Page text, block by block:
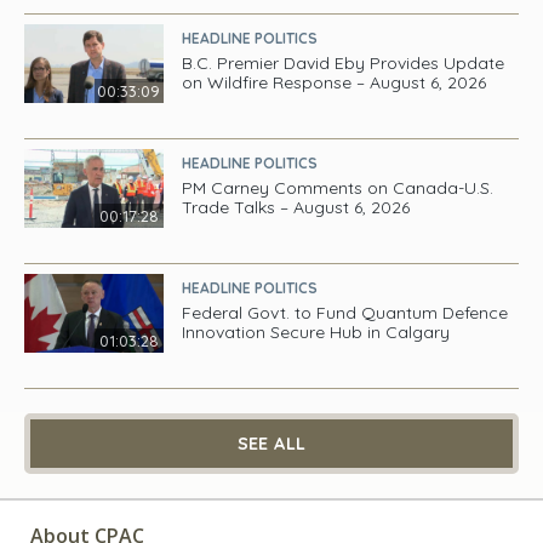
00:33:09
HEADLINE POLITICS
B.C. Premier David Eby Provides Update
on Wildfire Response – August 6, 2026
00:17:28
HEADLINE POLITICS
PM Carney Comments on Canada-U.S.
Trade Talks – August 6, 2026
01:03:28
HEADLINE POLITICS
Federal Govt. to Fund Quantum Defence
Innovation Secure Hub in Calgary
SEE ALL
About CPAC